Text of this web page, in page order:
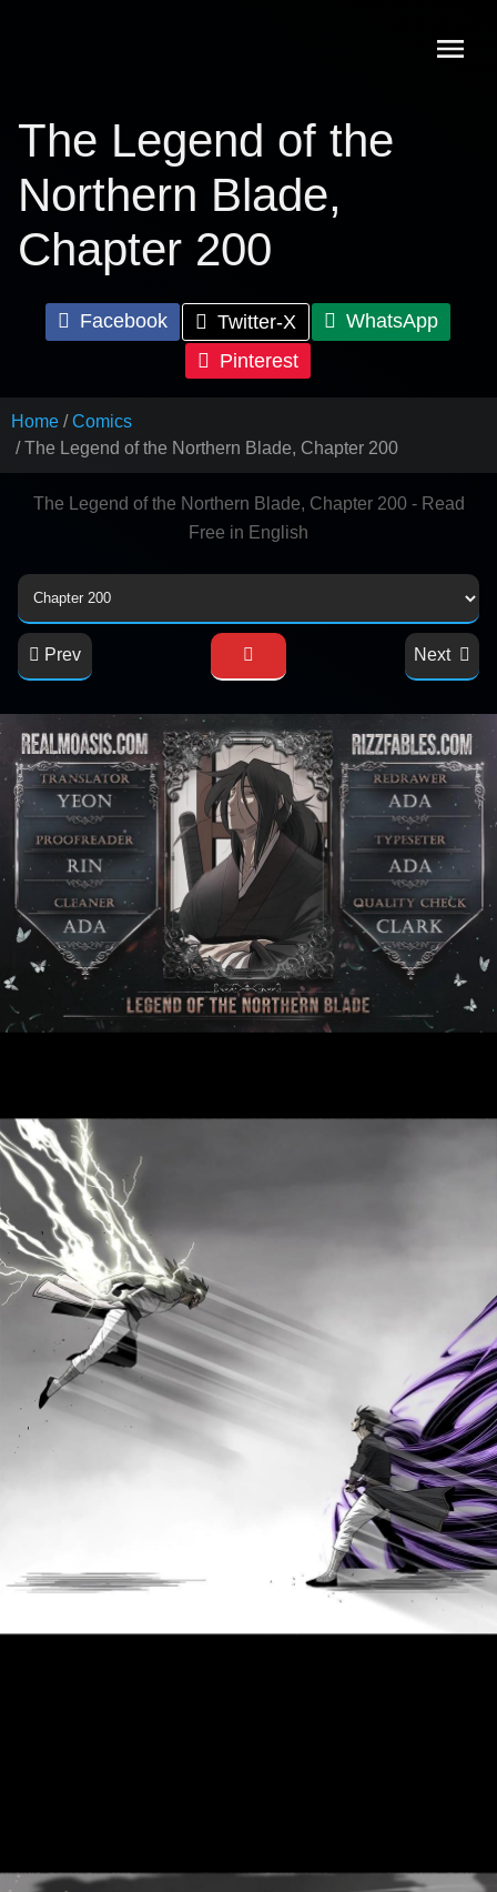
The Legend of the
Northern Blade,
Chapter 200
Facebook Twitter-X
WhatsApp
Pinterest
Home
Comics
The Legend of the Northern Blade, Chapter 200
The Legend of the Northern Blade, Chapter 200 - Read
Free in English
Prev Next